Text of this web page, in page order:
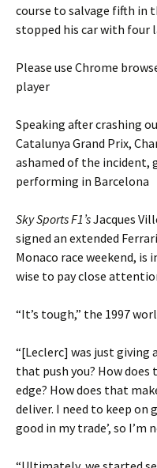
course to salvage fifth in
stopped his car with four
Please use Chrome
player
Speaking after crashing
Catalunya Grand Prix,
ashamed of the incident,
performing in Barcelona
Sky Sports F1’sJacques
signed an extended
Monaco race weekend,
wise to pay close
“It’s tough,” the 1997
“[Leclerc] was just giving
that push you? How
edge? How does that
deliver. I need to keep
good in my trade’, so I’m